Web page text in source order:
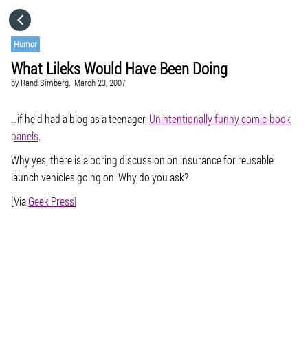
Humor
What Lileks Would Have Been Doing
by Rand Simberg, March 23, 2007
…if he’d had a blog as a teenager. Unintentionally funny comic-book
panels.
Why yes, there is a boring discussion on insurance for reusable
launch vehicles going on. Why do you ask?
[ViaGeek Press]
CATEGORIES
GO TO
VISIT WEBSITE